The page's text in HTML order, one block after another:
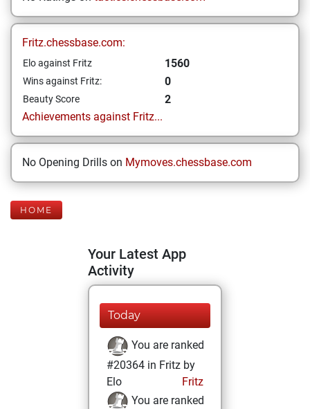
Fritz.chessbase.com:
Elo against Fritz 1560
Wins against Fritz: 0
Beauty Score
2
Achievements against Fritz...
No Opening Drills on Mymoves.chessbase.com
HOME
Your Latest App
Activity
Today
You are ranked
#20364 in Fritz by
Elo
Fritz
You are ranked